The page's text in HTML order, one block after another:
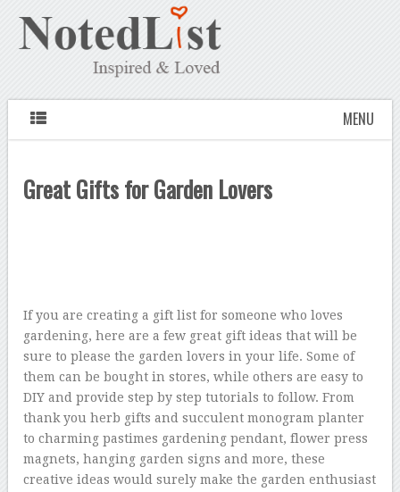
MENU
Great Gifts for Garden Lovers
If you are creating a gift list for someone who loves
gardening, here are a few great gift ideas that will be
sure to please the garden lovers in your life. Some of
them can be bought in stores, while others are easy to
DIY and provide step by step tutorials to follow. From
thank you herb gifts and succulent monogram planter
to charming pastimes gardening pendant, flower press
magnets, hanging garden signs and more, these
creative ideas would surely make the garden enthusiast